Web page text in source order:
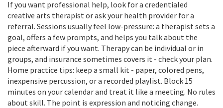
If you want professional help, look for a credentialed
creative arts therapist or ask your health provider for a
referral. Sessions usually feel low-pressure: a therapist sets a
goal, offers a few prompts, and helps you talk about the
piece afterward if you want. Therapy can be individual or in
groups, and insurance sometimes covers it - check your plan.
Home practice tips: keep a small kit - paper, colored pens,
inexpensive percussion, or a recorded playlist. Block 15
minutes on your calendar and treat it like a meeting. No rules
about skill. The point is expression and noticing change.